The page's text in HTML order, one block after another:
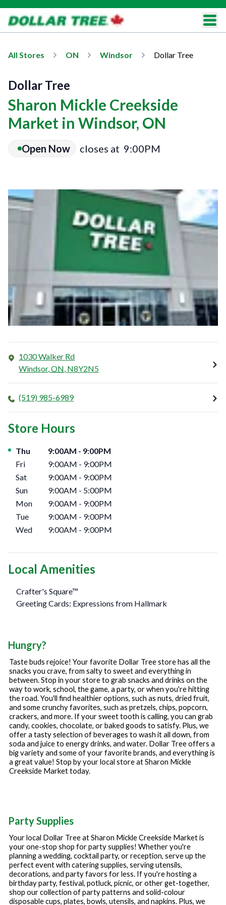
All Stores ON Windsor Dollar Tree
Dollar Tree
Sharon Mickle Creekside
Market in Windsor, ON
Open Now closes at 9:00PM
1030 Walker Rd
Windsor,ON, N8Y2N5
(519) 985-6989
Store Hours
Day of the Week Hours
Thu 9:00AM - 9:00PM
Fri
9:00AM - 9:00PM
Sat
9:00AM - 9:00PM
Sun
9:00AM - 5:00PM
Mon
9:00AM - 9:00PM
Tue
9:00AM - 9:00PM
Wed
9:00AM - 9:00PM
Local Amenities
Crafter's Square™
Greeting Cards: Expressions from Hallmark
Hungry?
Taste buds rejoice! Your favorite Dollar Tree store has all the
snacks you crave, from salty to sweet and everything in
between. Stop in your store to grab snacks and drinks on the
way to work, school, the game, a party, or when you're hitting
the road. You'll find healthier options, such as nuts, dried fruit,
and some crunchy favorites, such as pretzels, chips, popcorn,
crackers, and more. If your sweet tooth is calling, you can grab
candy, cookies, chocolate, or baked goods to satisfy. Plus, we
offer a tasty selection of beverages to wash it all down, from
soda and juice to energy drinks, and water. Dollar Tree offers a
big variety and some of your favorite brands, and everything is
a great value! Stop by your local store atSharon Mickle
Creekside Markettoday.
Party Supplies
Your local Dollar Tree atSharon Mickle Creekside Marketis
your one-stop shop for party supplies! Whether you're
planning a wedding, cocktail party, or reception, serve up the
perfect event with catering supplies, serving utensils,
decorations, and party favors for less. If you're hosting a
birthday party, festival, potluck, picnic, or other get-together,
shop our collection of party patterns and solid-colour
disposable cups, plates, bowls, utensils, and napkins. Plus, we